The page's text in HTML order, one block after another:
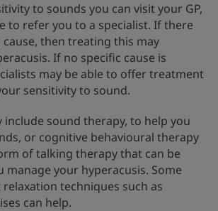
to sounds you can visit your GP,
to refer you to a specialist. If there
then treating this may
If no specific cause is
may be able to offer treatment
sensitivity to sound.
include sound therapy, to help you
or cognitive behavioural therapy
of talking therapy that can be
manage your hyperacusis. Some
techniques such as
can help.